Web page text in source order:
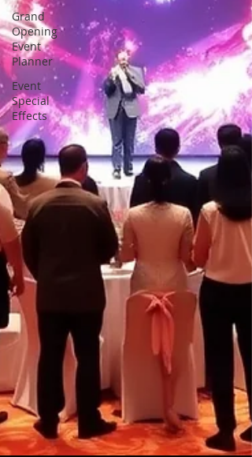
Grand
Opening
Event
Planner
Event
Special
Effects